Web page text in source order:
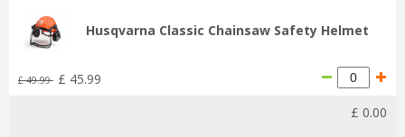
Husqvarna Classic Chainsaw Safety Helmet
£ 49.99 £ 45.99
£ 0.00